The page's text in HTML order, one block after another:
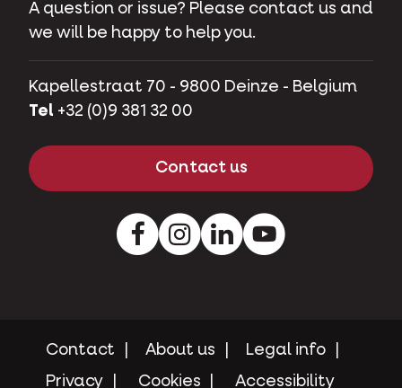
A question or issue? Please contact us and
we will be happy to help you.
Kapellestraat 70 - 9800 Deinze - Belgium
Tel +32 (0)9 381 32 00
Contact us
FacebookInstagramLinkedInYoutube
Contact About us
Legal info
Privacy
Cookies Accessibility